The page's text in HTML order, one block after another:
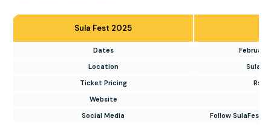
Sula Fest 2025
Dates
February
Location
Sula
Ticket Pricing
Rs.
Website
Social Media
Follow SulaFest